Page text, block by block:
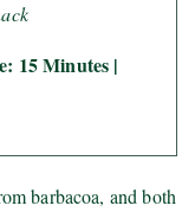
15 Minutes |
barbacoa, and both